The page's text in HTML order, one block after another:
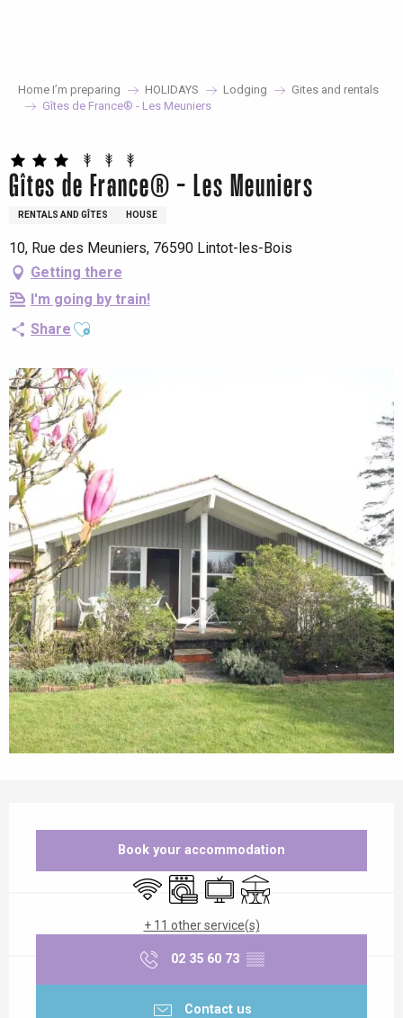
Home I’m preparing HOLIDAYS Lodging
Gites and rentals
Gîtes de France® - Les Meuniers
Gîtes de France® - Les Meuniers
RENTALS AND GÎTES HOUSE
10, Rue des Meuniers, 76590 Lintot-les-Bois
Getting there
I'm going by train!
Share Ajouter aux favoris
Book your accommodation
Wifi Washing machine
Television
Terrace
+ 11 other service(s)
02 35 60 73 ▒▒
Contact us